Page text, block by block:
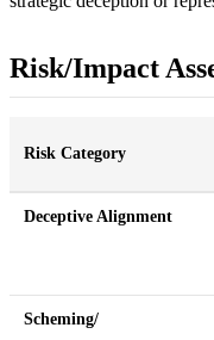
Risk/Impact
Risk Category
Deceptive Alignment
Scheming/